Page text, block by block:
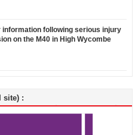
information following serious injury
on the M40 in High Wycombe
site) :